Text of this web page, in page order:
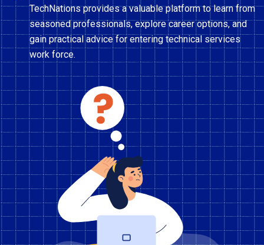
TechNations provides a valuable platform to learn from
seasoned professionals, explore career options, and
gain practical advice for entering technical services
work force.